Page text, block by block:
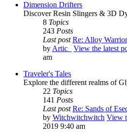
Dimension Drifters
Discover Resin Slingers & 3D
8 Topics
243 Posts
Last post Re: Alloy
byArtic_ View the latest
am
Traveler's Tales
Explore the different realms of
22 Topics
141 Posts
Last post Re: Sands of
by Witchwitchwitch View
2019 9:40 am